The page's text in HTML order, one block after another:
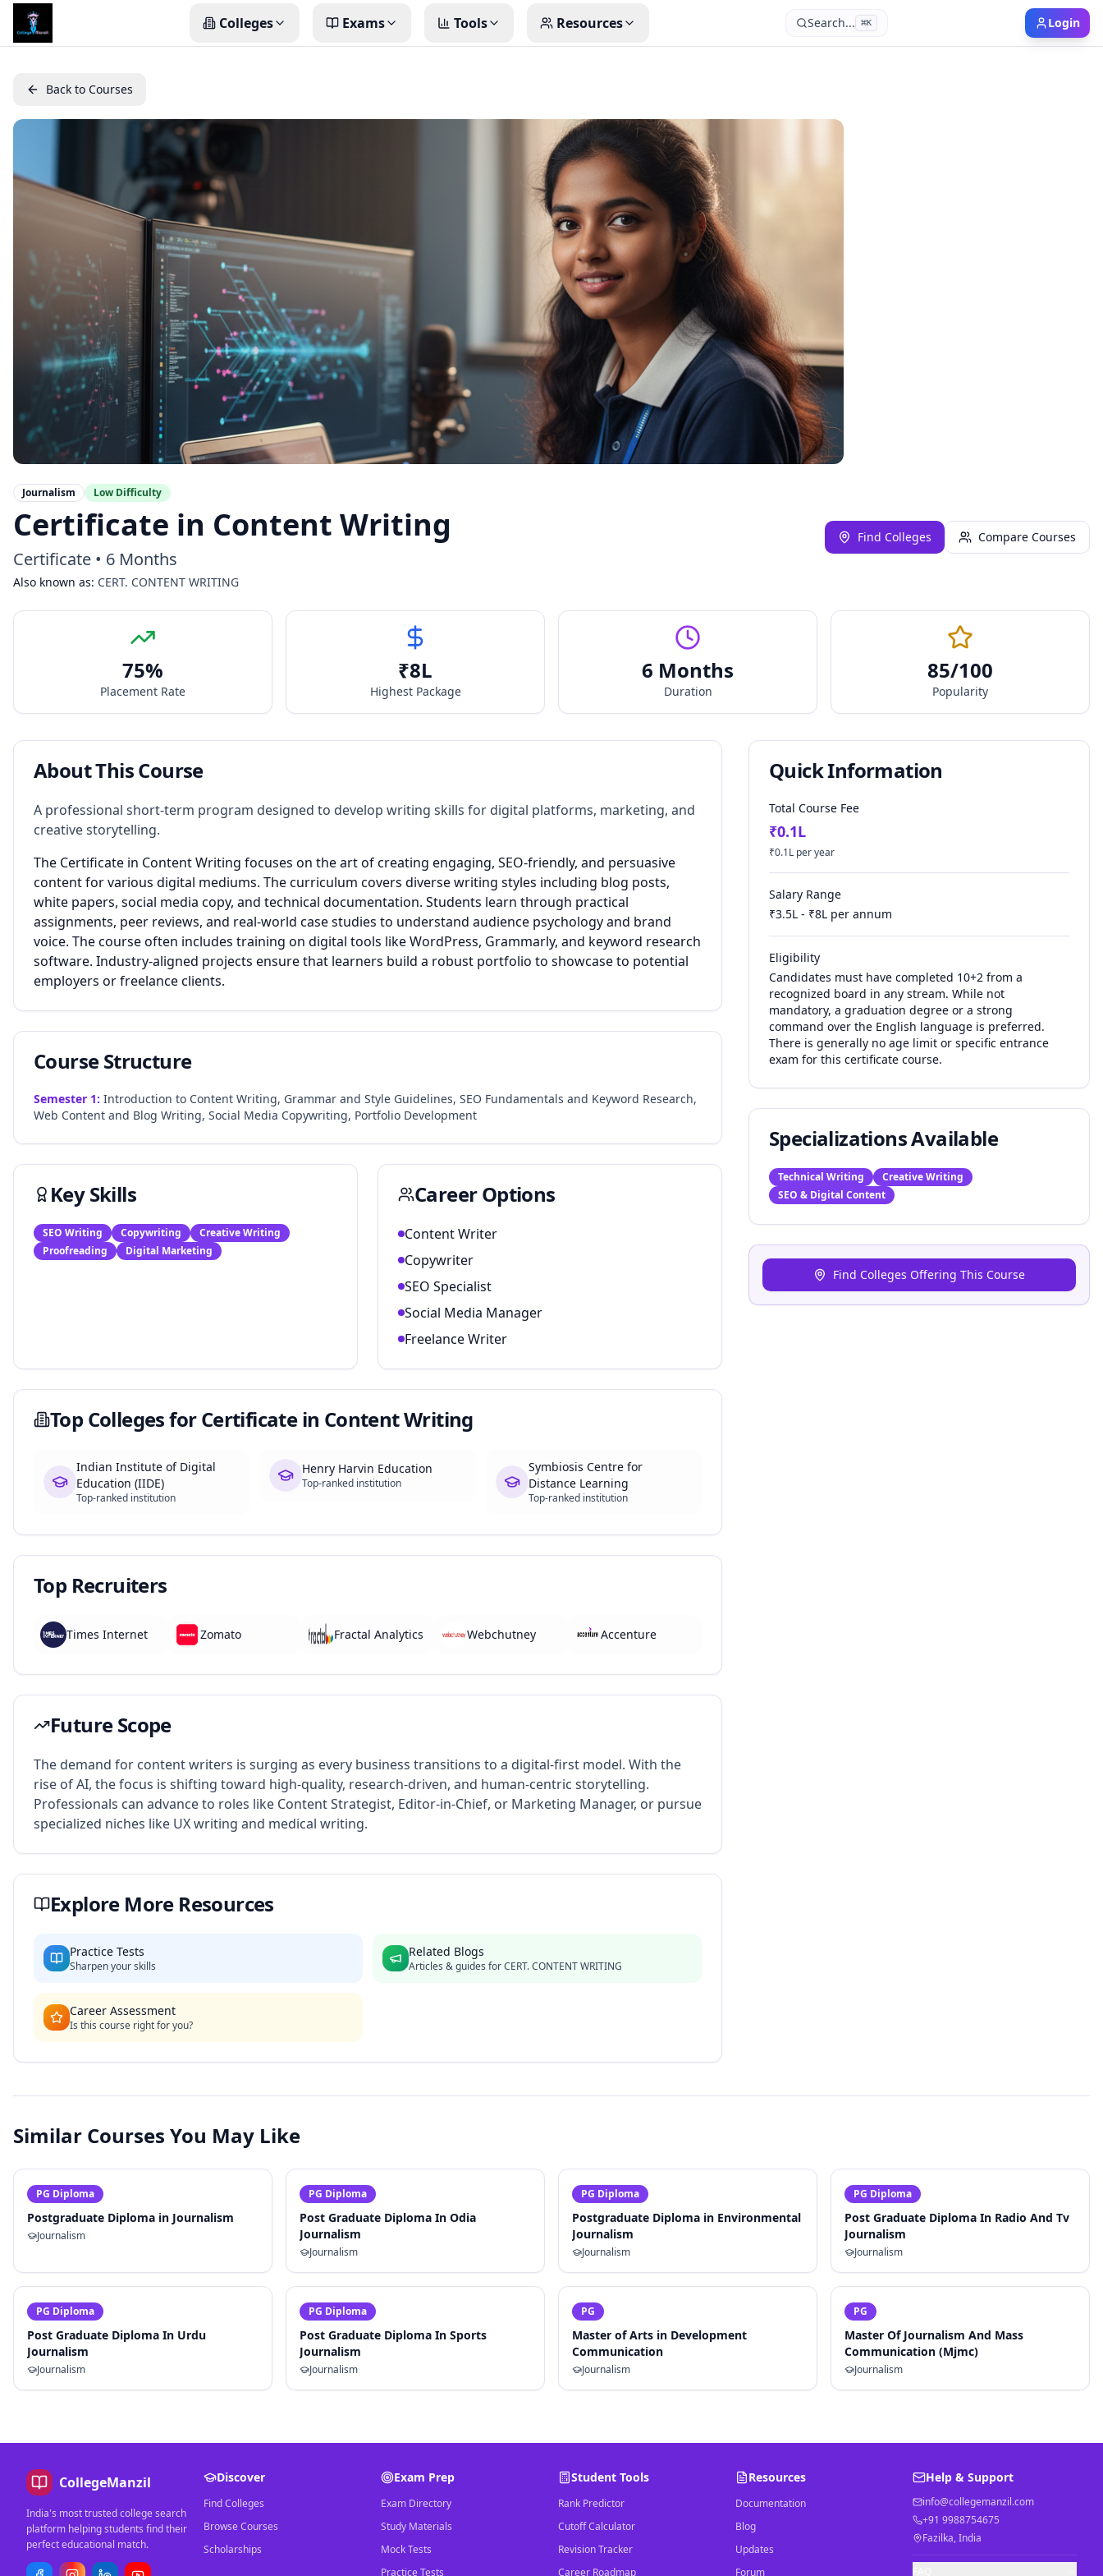
Colleges Exams Tools Resources Search... ⌘K Login
Back to Courses
Journalism Low Difficulty
Certificate in Content Writing
Certificate • 6 Months
Also known as: CERT. CONTENT WRITING
Find Colleges Compare Courses
75%
Placement Rate
₹8L
Highest Package
6 Months
Duration
85/100
Popularity
About This Course
A professional short-term program designed to develop writing skills for digital platforms, marketing, and
creative storytelling.
The Certificate in Content Writing focuses on the art of creating engaging, SEO-friendly, and persuasive
content for various digital mediums. The curriculum covers diverse writing styles including blog posts,
white papers, social media copy, and technical documentation. Students learn through practical
assignments, peer reviews, and real-world case studies to understand audience psychology and brand
voice. The course often includes training on digital tools like WordPress, Grammarly, and keyword research
software. Industry-aligned projects ensure that learners build a robust portfolio to showcase to potential
employers or freelance clients.
Course Structure
Semester 1: Introduction to Content Writing, Grammar and Style Guidelines, SEO Fundamentals and Keyword Research,
Web Content and Blog Writing, Social Media Copywriting, Portfolio Development
Key Skills
SEO Writing Copywriting
Creative Writing
Proofreading
Digital Marketing
Career Options
Content Writer
Copywriter
SEO Specialist
Social Media Manager
Freelance Writer
Top Colleges forCertificate in Content Writing
Indian Institute of Digital
Education (IIDE)
Top-ranked institution
Henry Harvin Education
Top-ranked institution
Symbiosis Centre for
Distance Learning
Top-ranked institution
Top Recruiters
Times Internet Zomato Fractal Analytics Webchutney Accenture
Future Scope
The demand for content writers is surging as every business transitions to a digital-first model. With the
rise of AI, the focus is shifting toward high-quality, research-driven, and human-centric storytelling.
Professionals can advance to roles like Content Strategist, Editor-in-Chief, or Marketing Manager, or pursue
specialized niches like UX writing and medical writing.
Explore More Resources
Practice Tests
Sharpen your skills
Related Blogs
Articles & guides forCERT. CONTENT WRITING
Career Assessment
Is this course right for you?
Quick Information
Total Course Fee
₹0.1L
₹0.1L per year
Salary Range
₹3.5L - ₹8L per annum
Eligibility
Candidates must have completed 10+2 from a
recognized board in any stream. While not
mandatory, a graduation degree or a strong
command over the English language is preferred.
There is generally no age limit or specific entrance
exam for this certificate course.
Specializations Available
Technical Writing
Creative Writing
SEO & Digital Content
Find Colleges Offering This Course
Similar Courses You May Like
PG Diploma
Postgraduate Diploma in Journalism
Journalism
PG Diploma
Post Graduate Diploma In Odia
Journalism
Journalism
PG Diploma
Postgraduate Diploma in Environmental
Journalism
Journalism
PG Diploma
Post Graduate Diploma In Radio And Tv
Journalism
Journalism
PG Diploma
Post Graduate Diploma In Urdu
Journalism
Journalism
PG Diploma
Post Graduate Diploma In Sports
Journalism
Journalism
PG
Master of Arts in Development
Communication
Journalism
PG
Master Of Journalism And Mass
Communication (Mjmc)
Journalism
CollegeManzil
India's most trusted college search
platform helping students find their
perfect educational match.
Discover
Find Colleges
Browse Courses
Scholarships
Exam Prep
Exam Directory
Study Materials
Mock Tests
Practice Tests
Student Tools
Rank Predictor
Cutoff Calculator
Revision Tracker
Career Roadmap
Resources
Documentation
Blog
Updates
Forum
Help & Support
info@collegemanzil.com
+91 9988754675
Fazilka, India